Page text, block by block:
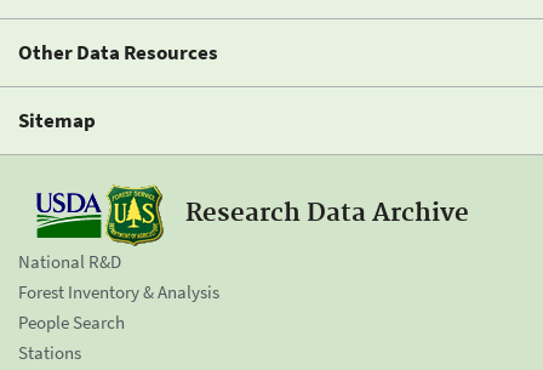
Other Data Resources
Sitemap
Research Data Archive
National R&D
Forest Inventory & Analysis
People Search
Stations